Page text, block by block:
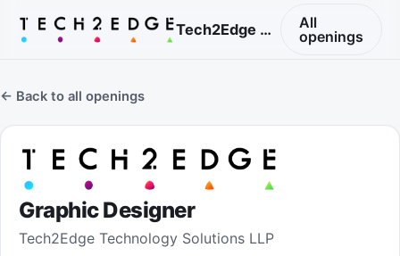
Tech2Edge Technology Solutions LLP
All
openings
← Back to all openings
Graphic Designer
Tech2Edge Technology Solutions LLP